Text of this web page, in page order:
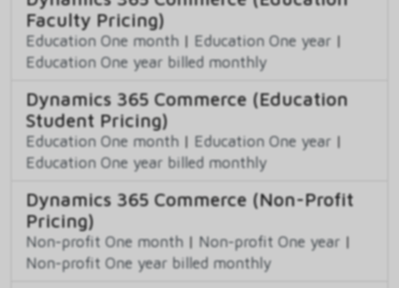
Faculty Pricing)
Education One month | Education One year |
Education One year billed monthly
Dynamics 365 Commerce (Education
Student Pricing)
Education One month | Education One year |
Education One year billed monthly
Dynamics 365 Commerce (Non-Profit
Pricing)
Non-profit One month | Non-profit One year |
Non-profit One year billed monthly